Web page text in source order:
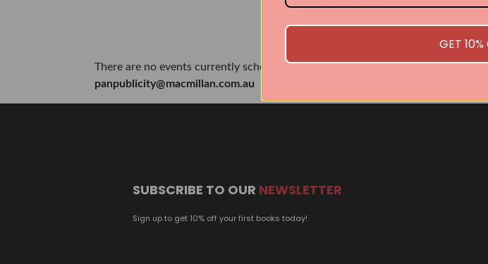
Related
There are no events currently scheduled. If you are interested in welcoming a
panpublicity@macmillan.com.au
SUBSCRIBE TO OUR NEWSLETTER
Sign up to get 10% off your first books today!
GET 10%